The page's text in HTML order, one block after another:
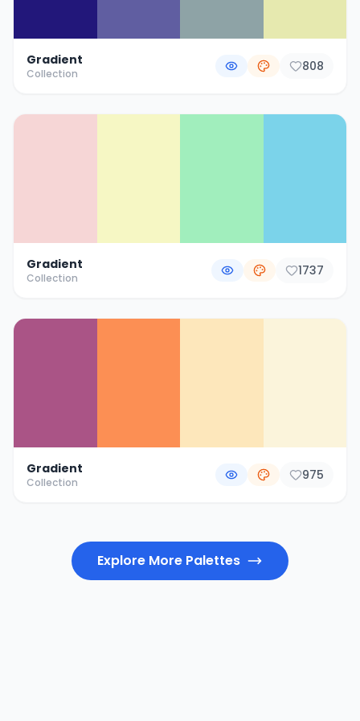
Gradient
Collection 808
Gradient
Collection 1737
Gradient
Collection 975
Explore More Palettes